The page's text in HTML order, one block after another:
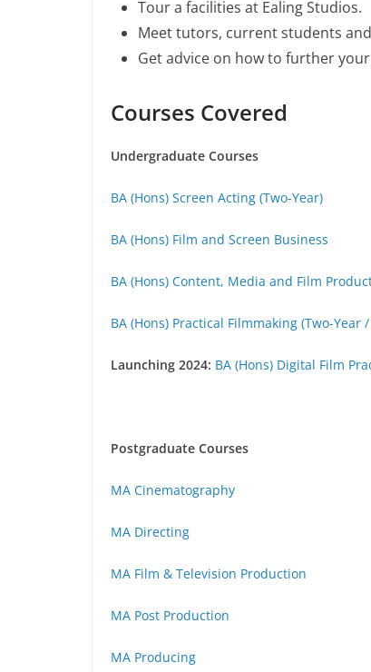
Tour a facilities at Ealing Studios.
Meet tutors, current students
Get advice on how to further
Courses Covered
Undergraduate Courses
BA (Hons) Screen Acting (Two-Year)
BA (Hons) Film and Screen Business
BA (Hons) Content, Media and Film
BA (Hons) Practical Filmmaking (Two-Year
Launching 2024: BA (Hons) Digital Film
Postgraduate Courses
MA Cinematography
MA Directing
MA Film & Television Production
MA Post Production
MA Producing